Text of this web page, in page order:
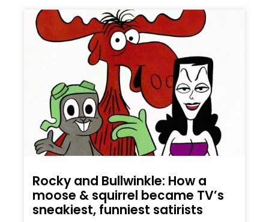
Rocky and Bullwinkle: How a
moose & squirrel became TV’s
sneakiest, funniest satirists